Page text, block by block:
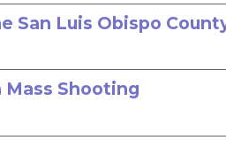
Luis Obispo
Mass Shooting